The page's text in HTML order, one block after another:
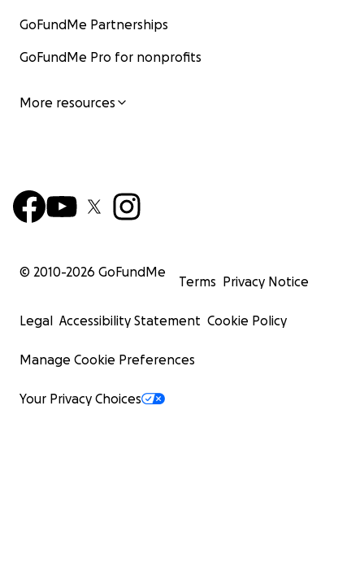
GoFundMe Partnerships
GoFundMe Pro for nonprofits
More resources
© 2010-2026 GoFundMe
Terms Privacy Notice
Legal Accessibility Statement Cookie Policy
Manage Cookie Preferences
Your Privacy Choices